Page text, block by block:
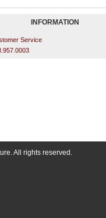
INFORMATION
Service
All rights reserved.